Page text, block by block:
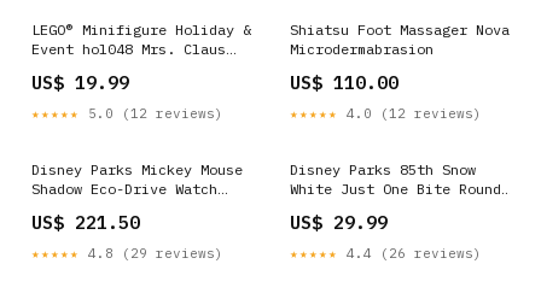
LEGO® Minifigure Holiday &
Event hol048 Mrs. Claus
US$ 19.99
★★★★★ 5.0 (12 reviews)
Shiatsu Foot Massager Nova
Microdermabrasion
US$ 110.00
★★★★★ 4.0 (12 reviews)
Disney Parks Mickey Mouse
Shadow Eco-Drive Watch
vinylmation
US$ 221.50
★★★★★ 4.8 (29 reviews)
Disney Parks 85th Snow
White Just One Bite Round
Candelabra
US$ 29.99
★★★★★ 4.4 (26 reviews)